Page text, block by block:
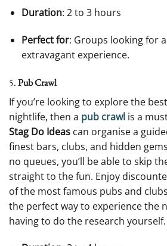
Duration: 2 to 3 hours
Perfect for: Groups looking for
extravagant experience.
5.Pub Crawl
If you’re looking to explore the
nightlife, then a pub crawl is a
Stag Do Ideas can organise a
finest bars, clubs, and hidden
no queues, you’ll be able to skip
straight to the fun. Enjoy
of the most famous pubs and
the perfect way to experience the
having to do the research yourself.